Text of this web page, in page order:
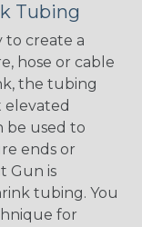
Tubing
to create a
hose or cable
the tubing
elevated
be used to
ends or
Gun is
tubing. You
for